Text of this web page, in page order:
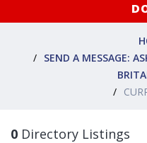
SEND A MESSAGE:
0 Directory Listings